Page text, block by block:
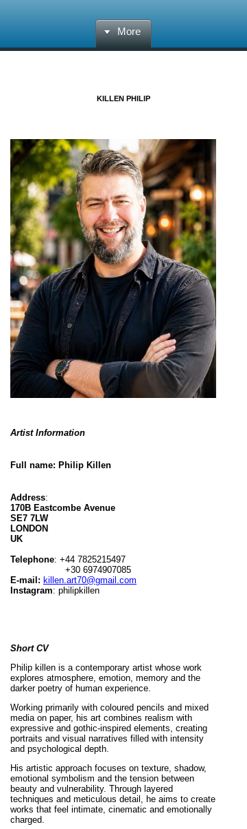
More
KILLEN PHILIP
Artist Information
Full name: Philip Killen
Address:
170B Eastcombe Avenue
SE7 7LW
LONDON
UK
Telephone: +44 7825215497
+30 6974907085
E-mail: killen.art70@gmail.com
Instagram: philipkillen
Short CV
Philip killen is a contemporary artist whose work
explores atmosphere, emotion, memory and the
darker poetry of human experience.
Working primarily with coloured pencils and mixed
media on paper, his art combines realism with
expressive and gothic-inspired elements, creating
portraits and visual narratives filled with intensity
and psychological depth.
His artistic approach focuses on texture, shadow,
emotional symbolism and the tension between
beauty and vulnerability. Through layered
techniques and meticulous detail, he aims to create
works that feel intimate, cinematic and emotionally
charged.